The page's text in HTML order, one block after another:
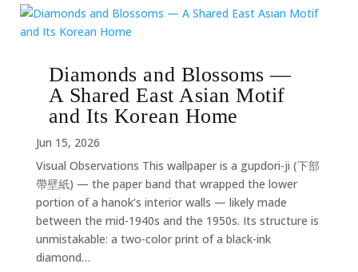
Diamonds and Blossoms —
A Shared East Asian Motif
and Its Korean Home
Jun 15, 2026
Visual Observations This wallpaper is a gupdori-ji (下部
帶壁紙) — the paper band that wrapped the lower
portion of a hanok’s interior walls — likely made
between the mid-1940s and the 1950s. Its structure is
unmistakable: a two-color print of a black-ink
diamond…